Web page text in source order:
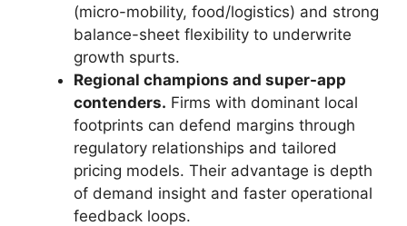
(micro-mobility, food/logistics) and strong
balance-sheet flexibility to underwrite
growth spurts.
Regional champions and super-app
contenders. Firms with dominant local
footprints can defend margins through
regulatory relationships and tailored
pricing models. Their advantage is depth
of demand insight and faster operational
feedback loops.